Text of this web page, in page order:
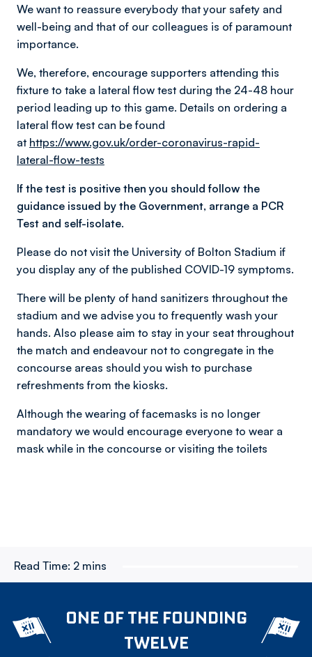
We want to reassure everybody that your safety and
well-being and that of our colleagues is of paramount
importance.
We, therefore, encourage supporters attending this
fixture to take a lateral flow test during the 24-48 hour
period leading up to this game. Details on ordering a
lateral flow test can be found
at https://www.gov.uk/order-coronavirus-rapid-
lateral-flow-tests
If the test is positive then you should follow the
guidance issued by the Government, arrange a PCR
Test and self-isolate.
Please do not visit the University of Bolton Stadium if
you display any of the published COVID-19 symptoms.
There will be plenty of hand sanitizers throughout the
stadium and we advise you to frequently wash your
hands. Also please aim to stay in your seat throughout
the match and endeavour not to congregate in the
concourse areas should you wish to purchase
refreshments from the kiosks.
Although the wearing of facemasks is no longer
mandatory we would encourage everyone to wear a
mask while in the concourse or visiting the toilets
Read Time: 2 mins
ONE OF THE FOUNDING
TWELVE